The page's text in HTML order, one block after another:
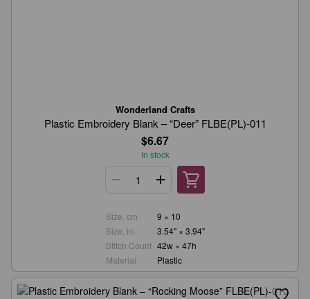
Wonderland Crafts
Plastic Embroidery Blank – “Deer” FLBE(PL)-011
$6.67
In stock
Size, cm
9 × 10
Size, in.
3.54" × 3.94"
Stitch Count 42w × 47h
Material
Plastic